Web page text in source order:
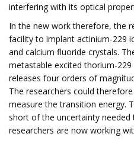
interfering with its optical
In the new work therefore, the
facility to implant actinium-229
and calcium fluoride crystals.
metastable excited thorium-229
releases four orders of
The researchers could
measure the transition energy.
short of the uncertainty needed
researchers are now working